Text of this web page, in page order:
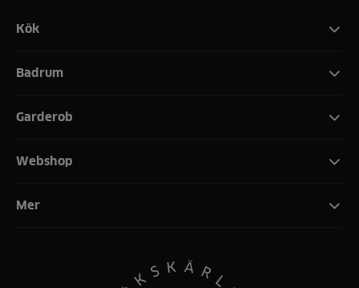
Kök
Badrum
Garderob
Webshop
Mer